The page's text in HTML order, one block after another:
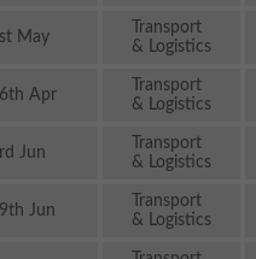
May
Transport
& Logistics
Apr
Transport
& Logistics
Jun
Transport
& Logistics
Jun
Transport
& Logistics